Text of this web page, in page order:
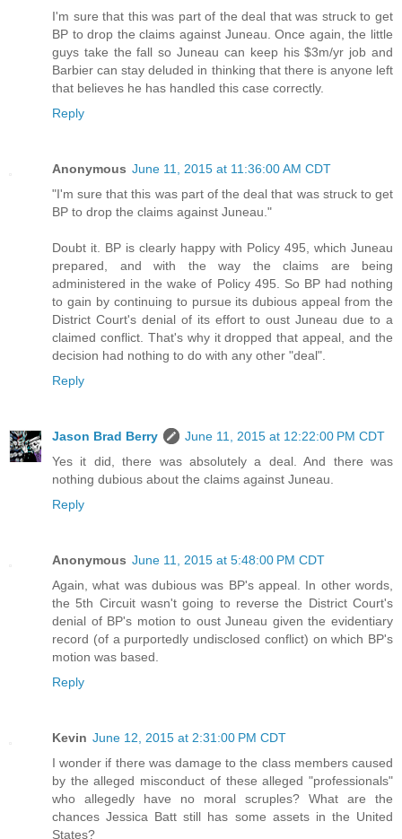
I'm sure that this was part of the deal that was struck to get
BP to drop the claims against Juneau. Once again, the little
guys take the fall so Juneau can keep his $3m/yr job and
Barbier can stay deluded in thinking that there is anyone left
that believes he has handled this case correctly.
Reply
Anonymous June 11, 2015 at 11:36:00 AM CDT
"I'm sure that this was part of the deal that was struck to get
BP to drop the claims against Juneau."
Doubt it. BP is clearly happy with Policy 495, which Juneau
prepared, and with the way the claims are being
administered in the wake of Policy 495. So BP had nothing
to gain by continuing to pursue its dubious appeal from the
District Court's denial of its effort to oust Juneau due to a
claimed conflict. That's why it dropped that appeal, and the
decision had nothing to do with any other "deal".
Reply
Jason Brad Berry
June 11, 2015 at 12:22:00 PM CDT
Yes it did, there was absolutely a deal. And there was
nothing dubious about the claims against Juneau.
Reply
Anonymous June 11, 2015 at 5:48:00 PM CDT
Again, what was dubious was BP's appeal. In other words,
the 5th Circuit wasn't going to reverse the District Court's
denial of BP's motion to oust Juneau given the evidentiary
record (of a purportedly undisclosed conflict) on which BP's
motion was based.
Reply
Kevin June 12, 2015 at 2:31:00 PM CDT
I wonder if there was damage to the class members caused
by the alleged misconduct of these alleged "professionals"
who allegedly have no moral scruples? What are the
chances Jessica Batt still has some assets in the United
States?